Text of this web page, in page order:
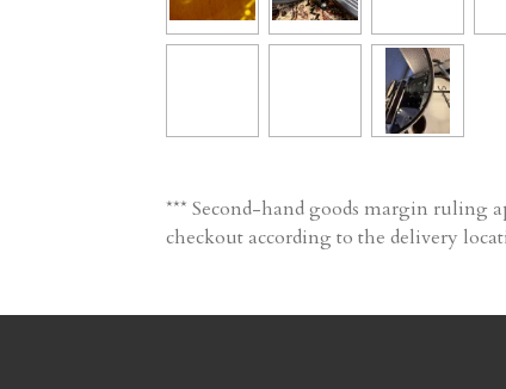
*** Second-hand goods margin ruling
checkout according to the delivery